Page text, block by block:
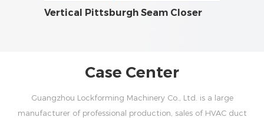
Vertical Pittsburgh Seam Closer
Case Center
Guangzhou Lockforming Machinery Co., Ltd. is a large
manufacturer of professional production, sales of HVAC duct